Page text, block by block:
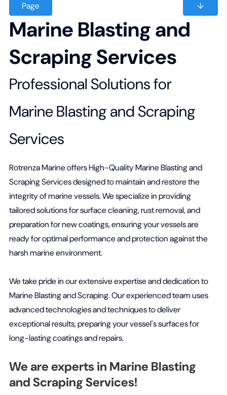
Page
↓
Marine Blasting and
Scraping Services
Professional Solutions for
Marine Blasting and Scraping
Services
Rotrenza Marine offers High-Quality Marine Blasting and
Scraping Services designed to maintain and restore the
integrity of marine vessels. We specialize in providing
tailored solutions for surface cleaning, rust removal, and
preparation for new coatings, ensuring your vessels are
ready for optimal performance and protection against the
harsh marine environment.
We take pride in our extensive expertise and dedication to
Marine Blasting and Scraping. Our experienced team uses
advanced technologies and techniques to deliver
exceptional results, preparing your vessel's surfaces for
long-lasting coatings and repairs.
We are experts in Marine Blasting
and Scraping Services!